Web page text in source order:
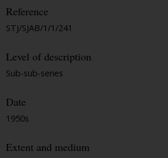
Reference
STJ/SJAB/1/1/241
Level of description
Sub-sub-series
Date
1950s
Extent and medium